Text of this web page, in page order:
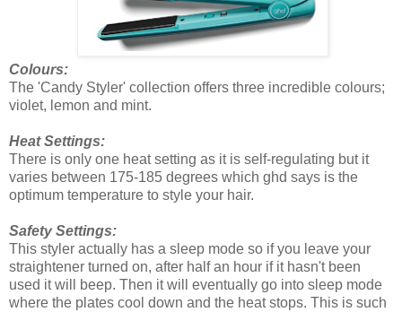
Colours:
The 'Candy Styler' collection offers three incredible colours;
violet, lemon and mint.
Heat Settings:
There is only one heat setting as it is self-regulating but it
varies between 175-185 degrees which ghd says is the
optimum temperature to style your hair.
Safety Settings:
This styler actually has a sleep mode so if you leave your
straightener turned on, after half an hour if it hasn't been
used it will beep. Then it will eventually go into sleep mode
where the plates cool down and the heat stops. This is such